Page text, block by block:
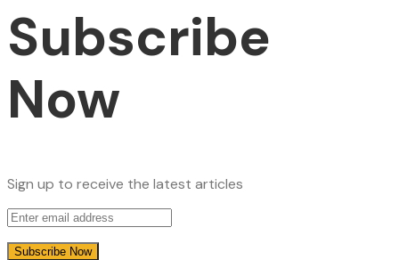
Subscribe
Now
Sign up to receive the latest articles